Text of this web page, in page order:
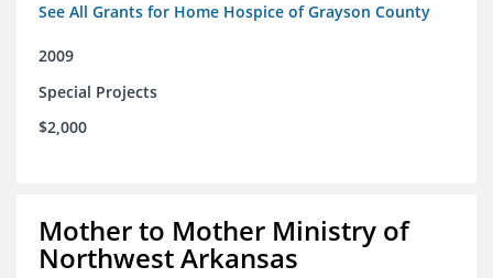
See All Grants for Home Hospice of Grayson County
2009
Special Projects
$2,000
Mother to Mother Ministry of
Northwest Arkansas